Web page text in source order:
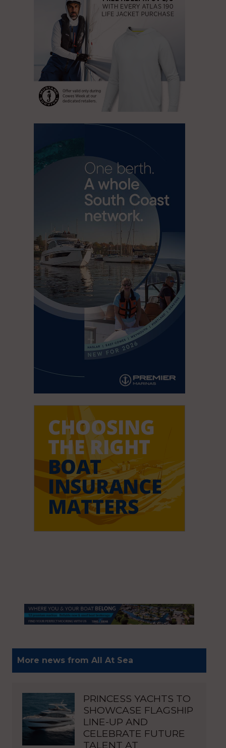
More news from All At Sea
PRINCESS YACHTS TO
SHOWCASE FLAGSHIP
LINE-UP AND
CELEBRATE FUTURE
TALENT AT